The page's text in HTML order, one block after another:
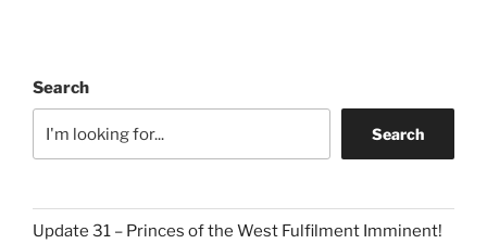
Search
Search
Update 31 – Princes of the West Fulfilment Imminent!